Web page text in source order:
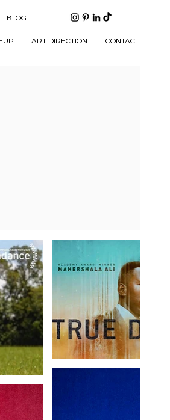
ART DIRECTION CONTACT
BLOG